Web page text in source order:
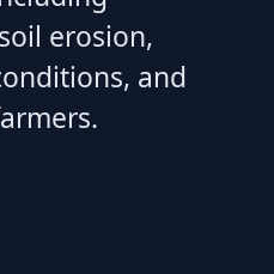
erosion,
and